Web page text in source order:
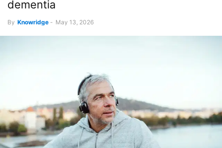
dementia
By Knowridge - May 13, 2026